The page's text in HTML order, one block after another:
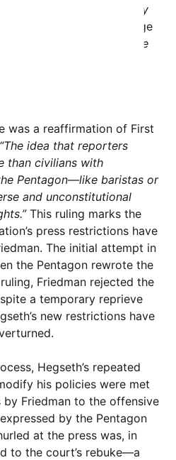
without escorts.
“So why
question,”
the judge
more likely to divulge
the implication that a
likely to share secrets
was a reaffirmation of First
“The idea that reporters
than civilians with
Pentagon—like baristas or
and unconstitutional
This ruling marks the
press restrictions have
The initial attempt in
the Pentagon rewrote the
Friedman rejected the
a temporary reprieve
new restrictions have
Hegseth’s repeated
his policies were met
Friedman to the offensive
by the Pentagon
at the press was, in
to the court’s rebuke—a